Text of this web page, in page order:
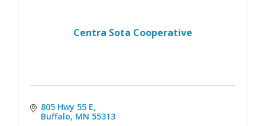
Centra Sota Cooperative
805 Hwy 55 E
Buffalo MN 55313